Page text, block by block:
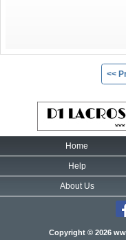
<<
Home
Help
About Us
Copyright © 2026